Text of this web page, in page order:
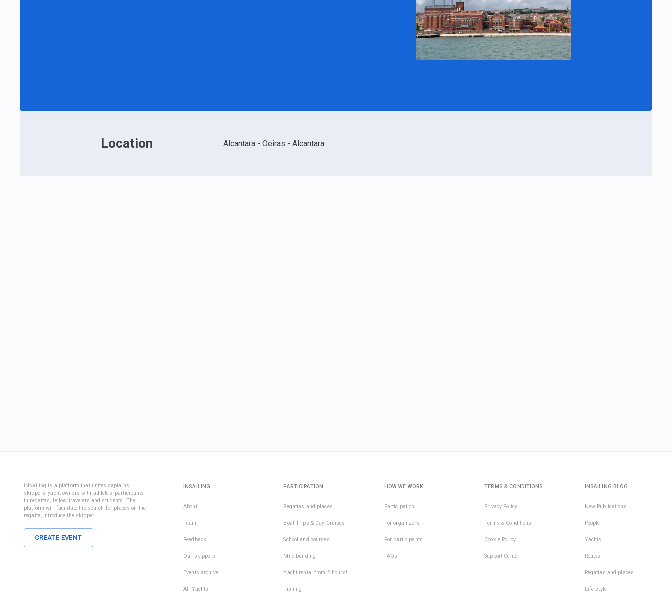
Location Alcantara - Oeiras - Alcantara
iNsailing is a platform that unites captains,
skippers, yacht owners with athletes, participants
in regattas, fellow travelers and students. The
platform will facilitate the search for places on the
regatta, introduce the skipper.
CREATE EVENT
INSAILING
About
Team
Feedback
Our skippers
Events archive
All Yachts
PARTICIPATION
Regattas and places
Boat Trips & Day Cruises
School and courses
Mile building
Yacht rental from 2 hours!
Fishing
HOW WE WORK
Participation
For organizers
For participants
FAQs
TERMS & CONDITIONS
Privacy Policy
Terms & Conditions
Cookie Policy
Support Center
INSAILING BLOG
New Publications
People
Yachts
Routes
Regattas and places
Life style